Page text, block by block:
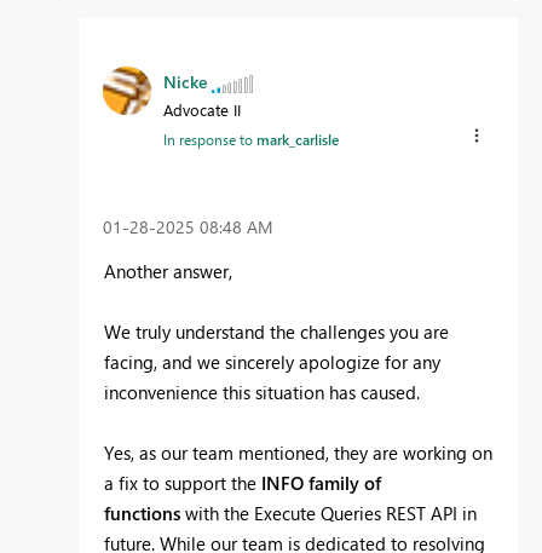
Nicke
Advocate II
In response tomark_carlisle
‎01-28-2025 08:48 AM
Another answer,
We truly understand the challenges you are
facing, and we sincerely apologize for any
inconvenience this situation has caused.
Yes, as our team mentioned, they are working on
a fix to support the INFO family of
functions with the Execute Queries REST API in
future. While our team is dedicated to resolving